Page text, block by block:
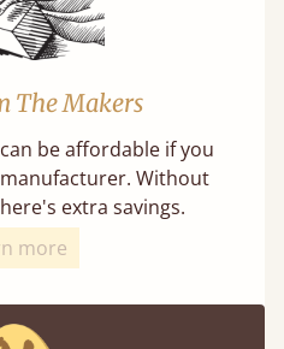
The Makers
be affordable if you
Without
extra savings.
more